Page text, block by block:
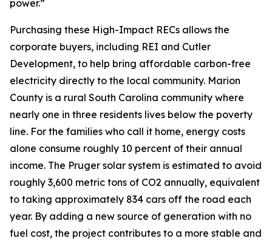
power.”
Purchasing these High-Impact RECs allows the
corporate buyers, including REI and Cutler
Development, to help bring affordable carbon-free
electricity directly to the local community. Marion
County is a rural South Carolina community where
nearly one in three residents lives below the poverty
line. For the families who call it home, energy costs
alone consume roughly 10 percent of their annual
income. The Pruger solar system is estimated to avoid
roughly 3,600 metric tons of CO2 annually, equivalent
to taking approximately 834 cars off the road each
year. By adding a new source of generation with no
fuel cost, the project contributes to a more stable and